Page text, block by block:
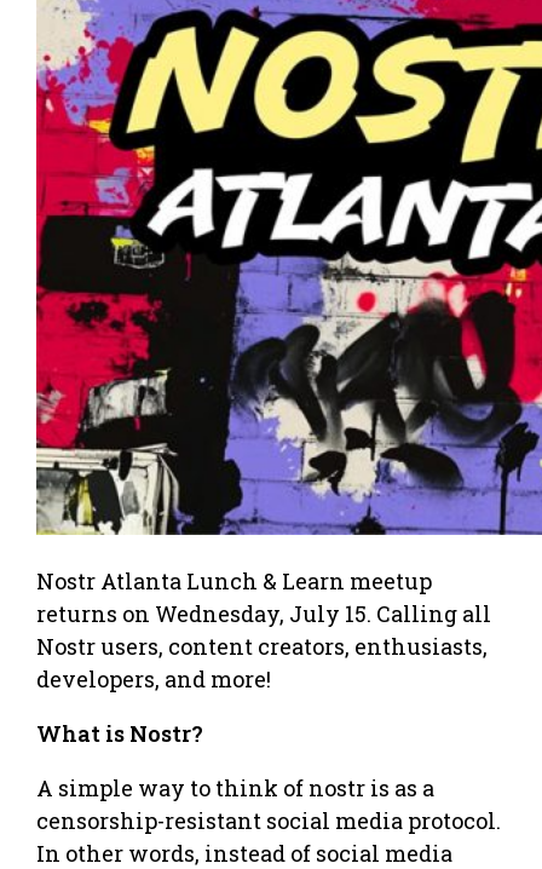
Nostr Atlanta Lunch & Learn meetup
returns on Wednesday, July 15. Calling all
Nostr users, content creators, enthusiasts,
developers, and more!
What is Nostr?
A simple way to think of nostr is as a
censorship-resistant social media protocol.
In other words, instead of social media